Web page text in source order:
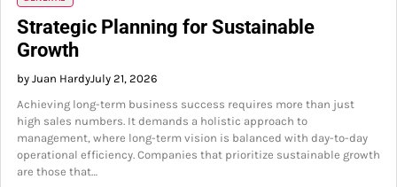
Strategic Planning for Sustainable
Growth
by Juan HardyJuly 21, 2026
Achieving long-term business success requires more than just
high sales numbers. It demands a holistic approach to
management, where long-term vision is balanced with day-to-day
operational efficiency. Companies that prioritize sustainable growth
are those that…